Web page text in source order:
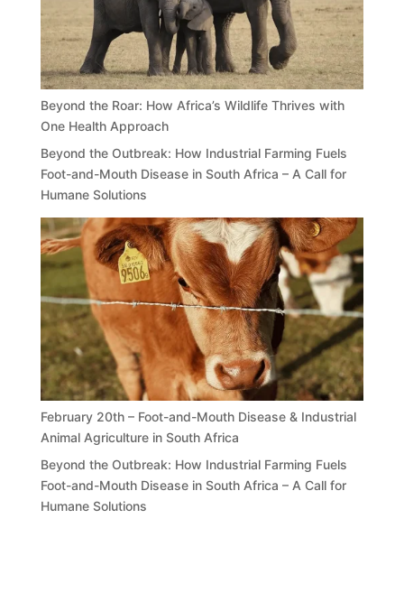
Beyond the Roar: How Africa’s Wildlife Thrives with
One Health Approach
Beyond the Outbreak: How Industrial Farming Fuels
Foot-and-Mouth Disease in South Africa – A Call for
Humane Solutions
February 20th – Foot-and-Mouth Disease & Industrial
Animal Agriculture in South Africa
Beyond the Outbreak: How Industrial Farming Fuels
Foot-and-Mouth Disease in South Africa – A Call for
Humane Solutions